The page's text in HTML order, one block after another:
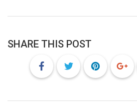
SHARE THIS POST